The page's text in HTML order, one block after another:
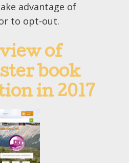
advantage of
to opt-out.
of
book
in 2017